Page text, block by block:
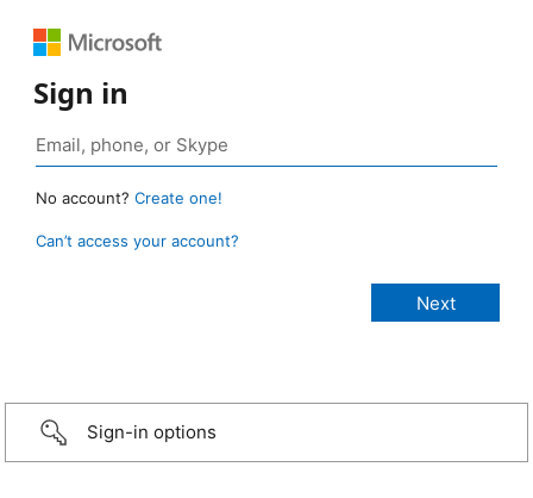
Sign in
No account? Create one!
Can’t access your account?
Sign-in options